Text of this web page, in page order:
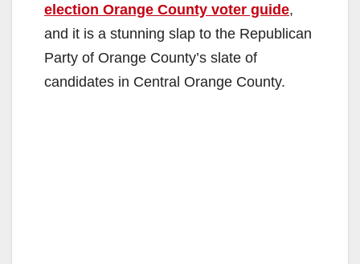
election Orange County voter guide,
and it is a stunning slap to the Republican
Party of Orange County’s slate of
candidates in Central Orange County.